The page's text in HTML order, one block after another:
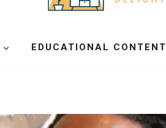
EDUCATIONAL CONTENT